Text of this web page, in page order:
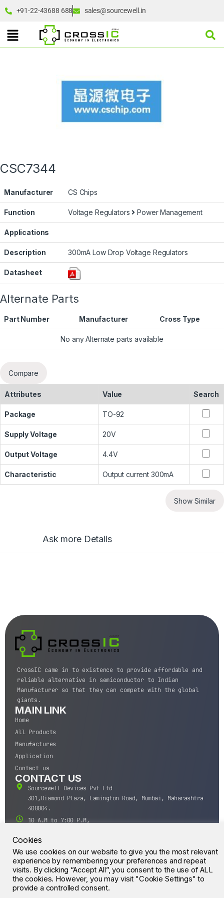
+91-22-43688 688 sales@sourcewell.in
CSC7344
Manufacturer CS Chips
Function Voltage Regulators Power Management
Applications
Description 300mA Low Drop Voltage Regulators
Datasheet
Alternate Parts
Part Number Manufacturer Cross Type
No any Alternate parts available
Compare
Attributes Value Search
Package TO-92
Supply Voltage 20V
Output Voltage 4.4V
Characteristic Output current 300mA
Show Similar
Ask more Details
CrossIC came in to existence to provide affordable and
reliable alternative in semiconductor to Indian
Manufacturer so that they can compete with the global
giants.
MAIN LINK
Home
All Products
Manufactures
Application
Contact us
CONTACT US
Sourcewell Devices Pvt Ltd
301,Diamond Plaza, Lamington Road, Mumbai, Maharashtra
400004.
10 A.M to 7:00 P.M,
+91-22-43688688
sales@sourcewell.in
© CrossIC - All Rights Reserved.
Cookies
We use cookies on our website to give you the most relevant
experience by remembering your preferences and repeat
visits. By clicking “Accept All”, you consent to the use of ALL
the cookies. However, you may visit "Cookie Settings" to
provide a controlled consent.